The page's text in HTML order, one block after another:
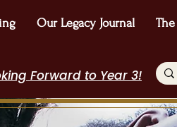
Our Legacy Journal
Forward to Year 3!